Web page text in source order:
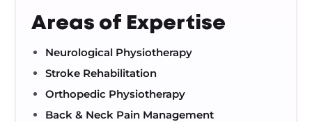
Areas of Expertise
Neurological Physiotherapy
Stroke Rehabilitation
Orthopedic Physiotherapy
Back & Neck Pain Management